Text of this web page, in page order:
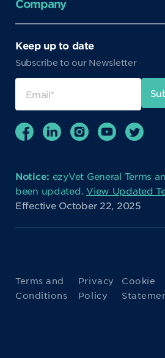
Company
Keep up to date
Subscribe to our Newsletter
Notice: ezyVet General Terms
been updated.View Updated
Effective October 22, 2025
Terms and
Conditions
Privacy
Policy
Cookie